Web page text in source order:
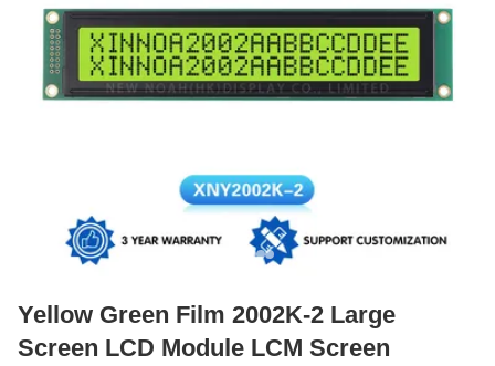
Yellow Green Film 2002K-2 Large
Screen LCD Module LCM Screen